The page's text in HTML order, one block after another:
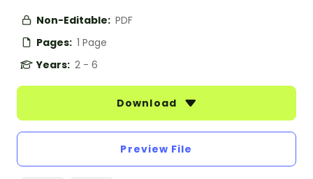
Non-Editable: PDF
Pages: 1 Page
Years: 2 - 6
Download
Preview File